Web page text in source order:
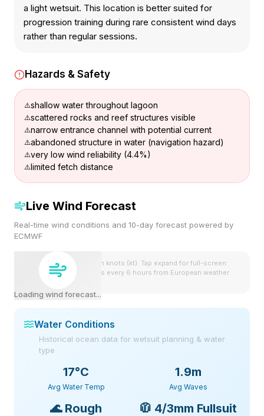
a light wetsuit. This location is better suited for
progression training during rare consistent wind days
rather than regular sessions.
Hazards & Safety
shallow water throughout lagoon
scattered rocks and reef structures visible
narrow entrance channel with potential current
abandoned structure in water (navigation hazard)
very low wind reliability (4.4%)
limited fetch distance
Live Wind Forecast
Real-time wind conditions and 10-day forecast powered by
ECMWF
Loading wind forecast...
Wind speeds shown in knots (kt). Tap expand for full-screen
view. Forecast updates every 6 hours from European weather
Water Conditions
Historical ocean data for wetsuit planning & water
type
17°C
Avg Water Temp
1.9m
Avg Waves
🌊 Rough 🧥 4/3mm Fullsuit